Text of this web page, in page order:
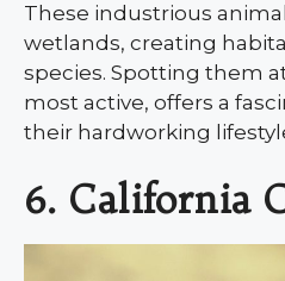
These industrious
wetlands, creating
species. Spotting them
most active, offers a
their hardworking
6. California